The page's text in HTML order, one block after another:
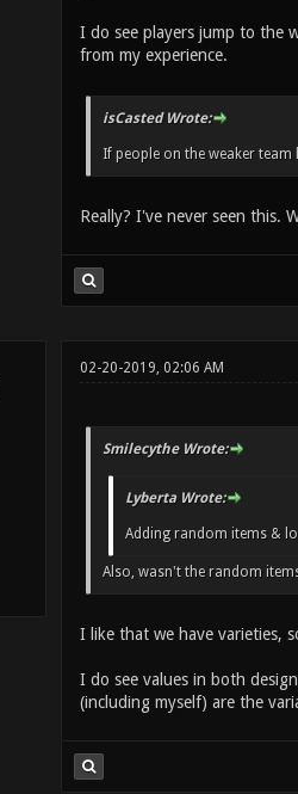
I do see players jump to the
from my experience.
isCasted Wrote:
If people on the weaker
Really? I've never seen this.
02-20-2019, 02:06 AM
Smilecythe Wrote:
Lyberta Wrote:
Adding random items &
Also, wasn't the random
I like that we have varieties,
I do see values in both
(including myself) are the